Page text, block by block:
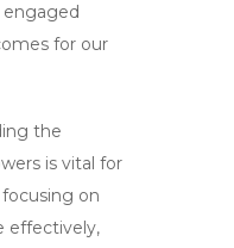
for our
the
is vital for
on
effectively,